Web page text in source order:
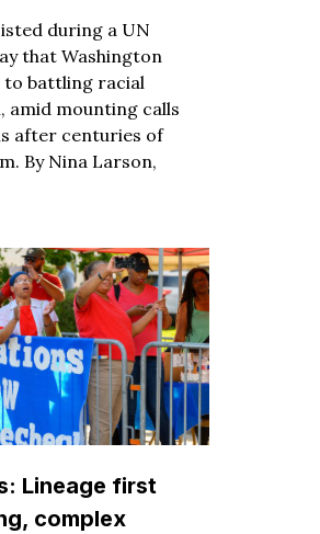
during a UN
that Washington
to battling racial
amid mounting calls
after centuries of
By Nina Larson,
Lineage first
complex